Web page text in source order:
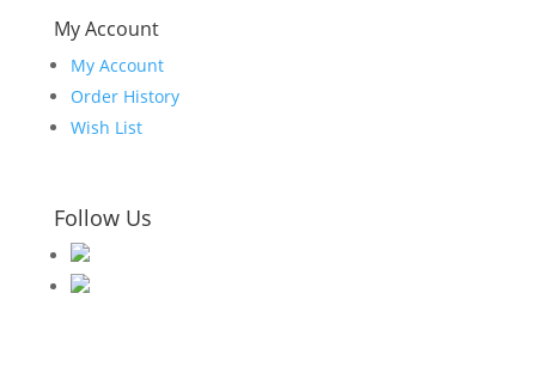
My Account
My Account
Order History
Wish List
Follow Us